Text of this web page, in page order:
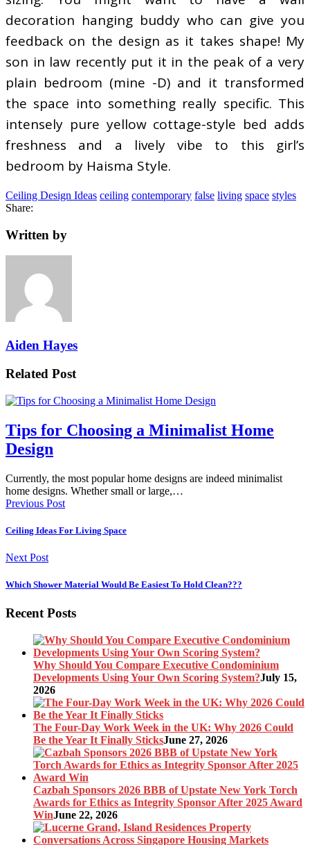
decoration hanging buddy who can give you
feedback on the design as it takes shape! My
son in law recently put it in the peak of a very
plain bedroom (mine -D) and it transformed
the space into something really specific. This
intensely pure yellow cottage-style bed adds
freshness and a lively vibe to this girl’s
bedroom by Haisma Style.
Ceiling Design Ideas ceiling contemporary false living space styles
Share:
Written by
Aiden Hayes
Related Post
Tips for Choosing a Minimalist Home
Design
Currently, the most popular home designs are indeed minimalist
home designs. Whether small or large,…
Previous Post
Ceiling Ideas For Living Space
Next Post
Which Shower Material Would Be Easiest To Hold Clean???
Recent Posts
Why Should You Compare Executive Condominium
Developments Using Your Own Scoring System?July 15,
2026
The Four-Day Work Week in the UK: Why 2026 Could
Be the Year It Finally SticksJune 27, 2026
Cazbah Sponsors 2026 BBB of Upstate New York Torch
Awards for Ethics as Integrity Sponsor After 2025 Award
WinJune 22, 2026